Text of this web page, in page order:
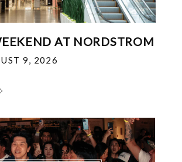
AT NORDSTROM
9, 2026